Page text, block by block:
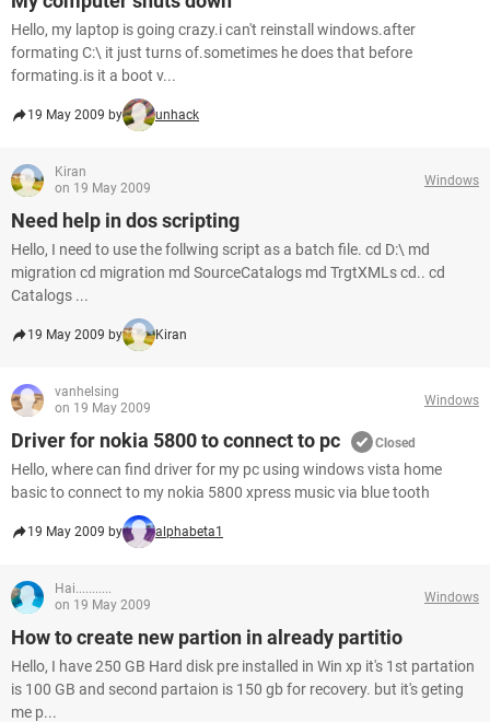
Hello, my laptop is going crazy.i can't reinstall windows.after
formating C:\ it just turns of.sometimes he does that before
formating.is it a boot v...
19 May 2009 by unhack
Kiran
on 19 May 2009
Windows
Need help in dos scripting
Hello, I need to use the follwing script as a batch file. cd D:\ md
migration cd migration md SourceCatalogs md TrgtXMLs cd.. cd
Catalogs ...
19 May 2009 by Kiran
vanhelsing
on 19 May 2009
Windows
Driver for nokia 5800 to connect to pc Closed
Hello, where can find driver for my pc using windows vista home
basic to connect to my nokia 5800 xpress music via blue tooth
19 May 2009 by alphabeta1
Hai...........
on 19 May 2009
Windows
How to create new partion in already partitio
Hello, I have 250 GB Hard disk pre installed in Win xp it's 1st partation
is 100 GB and second partaion is 150 gb for recovery. but it's geting
me p...